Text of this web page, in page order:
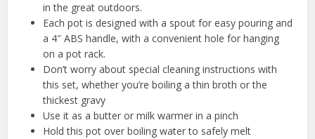
in the great outdoors.
Each pot is designed with a spout for easy pouring and
a 4″ ABS handle, with a convenient hole for hanging
on a pot rack.
Don’t worry about special cleaning instructions with
this set, whether you’re boiling a thin broth or the
thickest gravy
Use it as a butter or milk warmer in a pinch
Hold this pot over boiling water to safely melt